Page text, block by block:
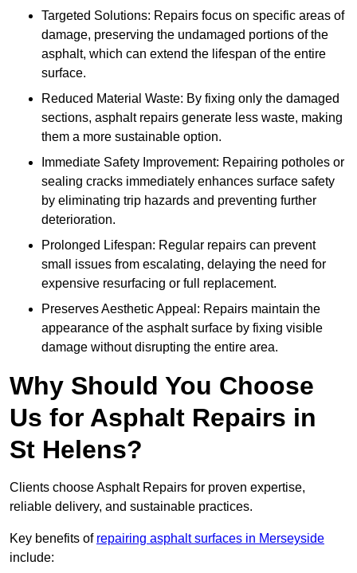
Targeted Solutions: Repairs focus on specific areas of
damage, preserving the undamaged portions of the
asphalt, which can extend the lifespan of the entire
surface.
Reduced Material Waste: By fixing only the damaged
sections, asphalt repairs generate less waste, making
them a more sustainable option.
Immediate Safety Improvement: Repairing potholes or
sealing cracks immediately enhances surface safety
by eliminating trip hazards and preventing further
deterioration.
Prolonged Lifespan: Regular repairs can prevent
small issues from escalating, delaying the need for
expensive resurfacing or full replacement.
Preserves Aesthetic Appeal: Repairs maintain the
appearance of the asphalt surface by fixing visible
damage without disrupting the entire area.
Why Should You Choose
Us for Asphalt Repairs in
St Helens?
Clients choose Asphalt Repairs for proven expertise,
reliable delivery, and sustainable practices.
Key benefits of repairing asphalt surfaces in Merseyside
include: